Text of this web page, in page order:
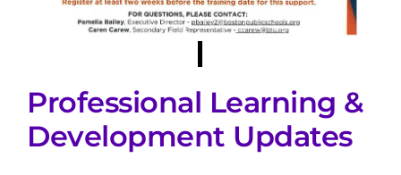
Professional Learning &
Development Updates